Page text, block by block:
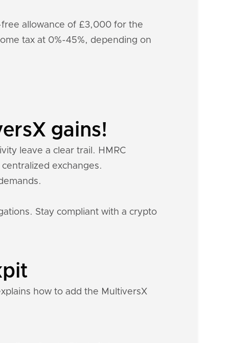
free allowance of £3,000 for the
tax at 0%-45%, depending on
gains!
leave a clear trail. HMRC
exchanges.
Stay compliant with a crypto
how to add the MultiversX